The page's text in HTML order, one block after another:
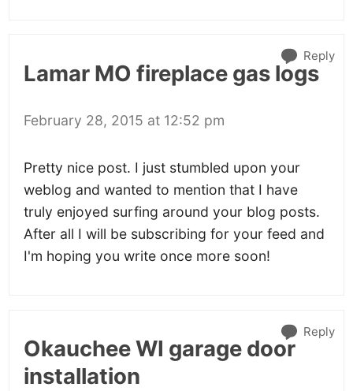
Lamar MO fireplace gas logs
February 28, 2015 at 12:52 pm
Pretty nice post. I just stumbled upon your
weblog and wanted to mention that I have
truly enjoyed surfing around your blog posts.
After all I will be subscribing for your feed and
I'm hoping you write once more soon!
Reply
Okauchee WI garage door
installation
Reply